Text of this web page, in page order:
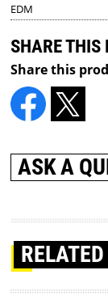
EDM
SHARE THIS
Share this
ASK A